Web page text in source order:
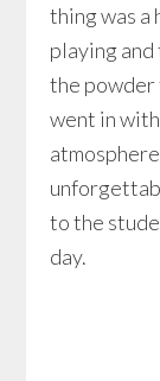
thing was a
playing
the powder
went in
to the
day.